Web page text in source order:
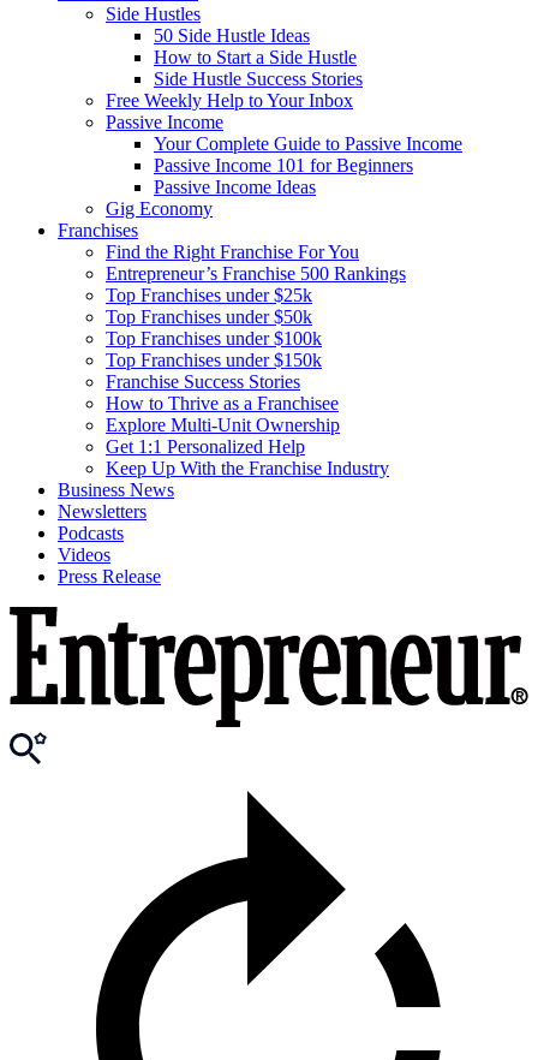
Side Hustles
50 Side Hustle Ideas
How to Start a Side Hustle
Side Hustle Success Stories
Free Weekly Help to Your Inbox
Passive Income
Your Complete Guide to Passive Income
Passive Income 101 for Beginners
Passive Income Ideas
Gig Economy
Franchises
Find the Right Franchise For You
Entrepreneur’s Franchise 500 Rankings
Top Franchises under $25k
Top Franchises under $50k
Top Franchises under $100k
Top Franchises under $150k
Franchise Success Stories
How to Thrive as a Franchisee
Explore Multi-Unit Ownership
Get 1:1 Personalized Help
Keep Up With the Franchise Industry
Business News
Newsletters
Podcasts
Videos
Press Release